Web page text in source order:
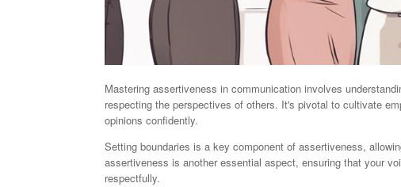
Mastering assertiveness in communication involves
respecting the perspectives of others. It's pivotal to cultivate
opinions confidently.
Setting boundaries is a key component of assertiveness,
assertiveness is another essential aspect, ensuring that your
respectfully.